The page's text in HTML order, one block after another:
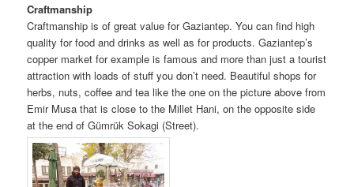
Craftmanship
Craftmanship is of great value for Gaziantep. You can find high
quality for food and drinks as well as for products. Gaziantep’s
copper market for example is famous and more than just a tourist
attraction with loads of stuff you don’t need. Beautiful shops for
herbs, nuts, coffee and tea like the one on the picture above from
Emir Musa that is close to the Millet Hani, on the opposite side
at the end of Gümrük Sokagi (Street).